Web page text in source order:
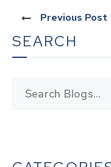
Previous Post
SEARCH